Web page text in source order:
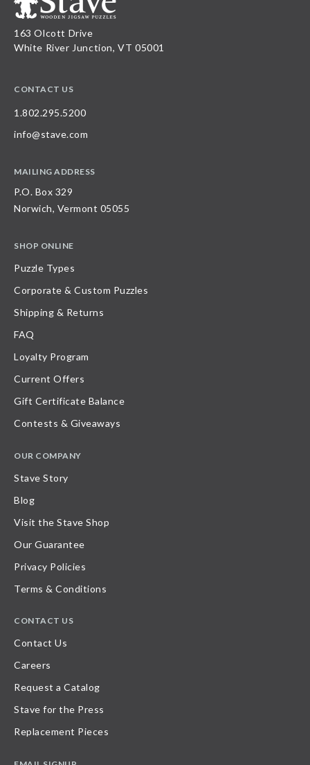
163 Olcott Drive
White River Junction, VT 05001
CONTACT US
1.802.295.5200
info@stave.com
MAILING ADDRESS
P.O. Box 329
Norwich, Vermont 05055
SHOP ONLINE
Puzzle Types
Corporate & Custom Puzzles
Shipping & Returns
FAQ
Loyalty Program
Current Offers
Gift Certificate Balance
Contests & Giveaways
OUR COMPANY
Stave Story
Blog
Visit the Stave Shop
Our Guarantee
Privacy Policies
Terms & Conditions
CONTACT US
Contact Us
Careers
Request a Catalog
Stave for the Press
Replacement Pieces